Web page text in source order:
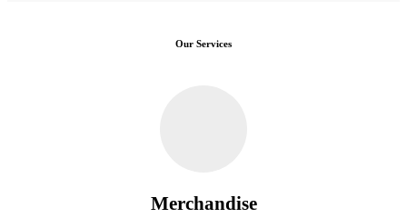
Our Services
Merchandise